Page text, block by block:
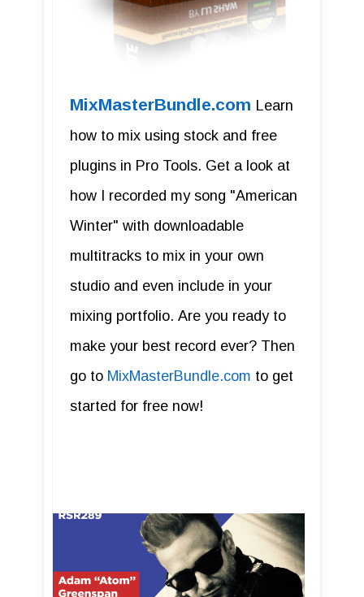
MixMasterBundle.com Learn
how to mix using stock and free
plugins in Pro Tools. Get a look at
how I recorded my song "American
Winter" with downloadable
multitracks to mix in your own
studio and even include in your
mixing portfolio. Are you ready to
make your best record ever? Then
go to MixMasterBundle.com to get
started for free now!